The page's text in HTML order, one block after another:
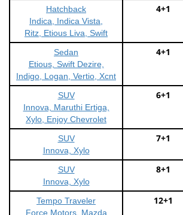
Hatchback
Indica, Indica Vista,
Ritz, Etious Liva, Swift
4+1
Sedan
Etious, Swift Dezire,
Indigo, Logan, Vertio, Xcnt
4+1
SUV
Innova, Maruthi Ertiga,
Xylo, Enjoy Chevrolet
6+1
SUV
Innova, Xylo
7+1
SUV
Innova, Xylo
8+1
Tempo Traveler
Force Motors, Mazda
12+1